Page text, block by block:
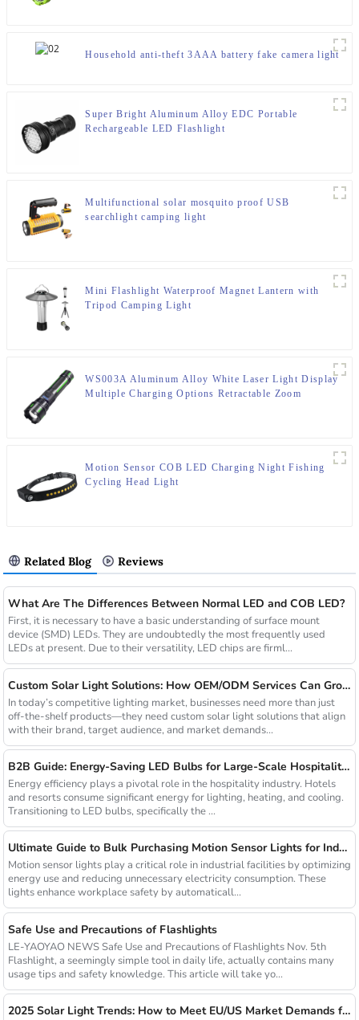
Household anti-theft 3AAA battery fake camera light
Super Bright Aluminum Alloy EDC Portable
Rechargeable LED Flashlight
Multifunctional solar mosquito proof USB
searchlight camping light
Mini Flashlight Waterproof Magnet Lantern with
Tripod Camping Light
WS003A Aluminum Alloy White Laser Light Display
Multiple Charging Options Retractable Zoom
Motion Sensor COB LED Charging Night Fishing
Cycling Head Light
Related Blog Reviews
What Are The Differences Between Normal LED and COB LED?
First, it is necessary to have a basic understanding of surface mount
device (SMD) LEDs. They are undoubtedly the most frequently used
LEDs at present. Due to their versatility, LED chips are firml...
Custom Solar Light Solutions: How OEM/ODM Services Can Grow Your Busines
In today’s competitive lighting market, businesses need more than just
off-the-shelf products—they need custom solar light solutions that align
with their brand, target audience, and market demands...
B2B Guide: Energy-Saving LED Bulbs for Large-Scale Hospitality Projects
Energy efficiency plays a pivotal role in the hospitality industry. Hotels
and resorts consume significant energy for lighting, heating, and cooling.
Transitioning to LED bulbs, specifically the ...
Ultimate Guide to Bulk Purchasing Motion Sensor Lights for Industrial Facilities
Motion sensor lights play a critical role in industrial facilities by optimizing
energy use and reducing unnecessary electricity consumption. These
lights enhance workplace safety by automaticall...
Safe Use and Precautions of Flashlights
LE-YAOYAO NEWS Safe Use and Precautions of Flashlights Nov. 5th
Flashlight, a seemingly simple tool in daily life, actually contains many
usage tips and safety knowledge. This article will take yo...
2025 Solar Light Trends: How to Meet EU/US Market Demands for Energy-Efficient Outdoor Solutions